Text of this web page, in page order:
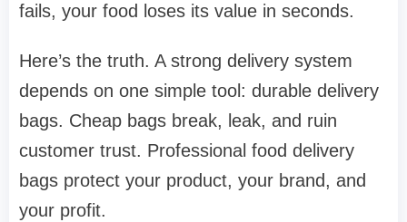
fails, your food loses its value in seconds.
Here’s the truth. A strong delivery system
depends on one simple tool: durable delivery
bags. Cheap bags break, leak, and ruin
customer trust. Professional food delivery
bags protect your product, your brand, and
your profit.